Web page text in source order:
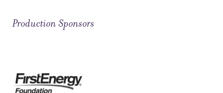
Production Sponsors